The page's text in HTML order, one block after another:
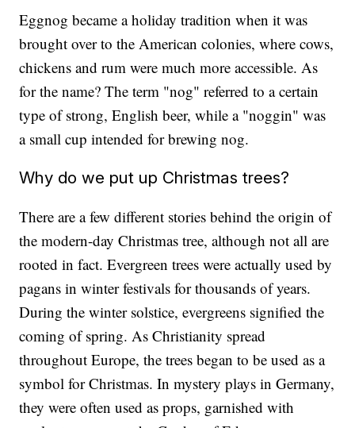
Eggnog became a holiday tradition when it was
brought over to the American colonies, where cows,
chickens and rum were much more accessible. As
for the name? The term "nog" referred to a certain
type of strong, English beer, while a "noggin" was
a small cup intended for brewing nog.
Why do we put up Christmas trees?
There are a few different stories behind the origin of
the modern-day Christmas tree, although not all are
rooted in fact. Evergreen trees were actually used by
pagans in winter festivals for thousands of years.
During the winter solstice, evergreens signified the
coming of spring. As Christianity spread
throughout Europe, the trees began to be used as a
symbol for Christmas. In mystery plays in Germany,
they were often used as props, garnished with